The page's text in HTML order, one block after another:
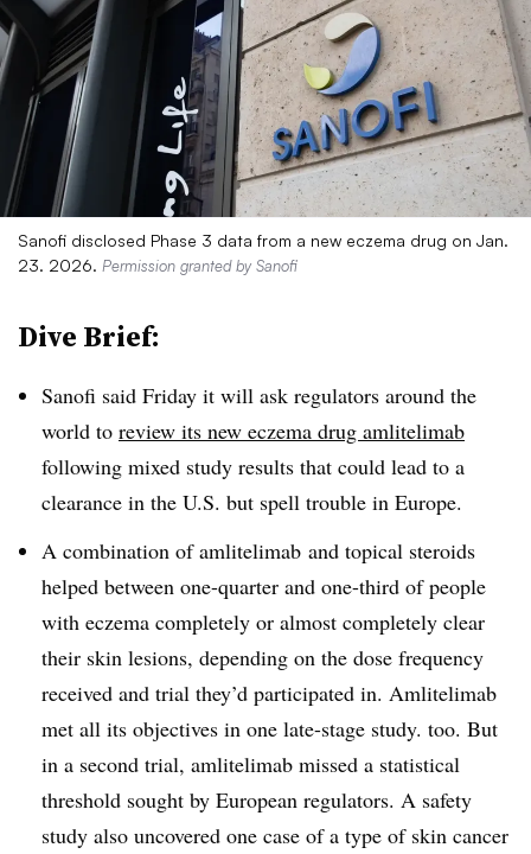
Sanofi disclosed Phase 3 data from a new eczema drug on Jan.
23. 2026. Permission granted by Sanofi
Dive Brief:
Sanofi said Friday it will ask regulators around the
world to review its new eczema drug amlitelimab
following mixed study results that could lead to a
clearance in the U.S. but spell trouble in Europe.
A combination of amlitelimab and topical steroids
helped between one-quarter and one-third of people
with eczema completely or almost completely clear
their skin lesions, depending on the dose frequency
received and trial they’d participated in. Amlitelimab
met all its objectives in one late-stage study. too. But
in a second trial, amlitelimab missed a statistical
threshold sought by European regulators. A safety
study also uncovered one case of a type of skin cancer